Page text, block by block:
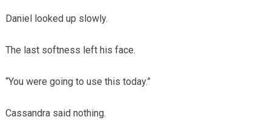
Daniel looked up slowly.
The last softness left his face.
“You were going to use this today.”
Cassandra said nothing.